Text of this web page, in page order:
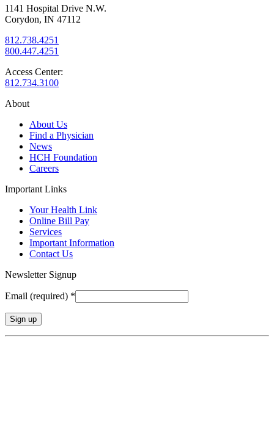
1141 Hospital Drive N.W.
Corydon, IN 47112
812.738.4251
800.447.4251
Access Center:
812.734.3100
About
About Us
Find a Physician
News
HCH Foundation
Careers
Important Links
Your Health Link
Online Bill Pay
Services
Important Information
Contact Us
Newsletter Signup
Email (required) *
Constant